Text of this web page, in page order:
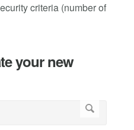
criteria (number of
your new